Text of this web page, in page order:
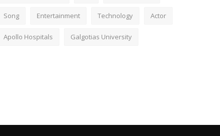
Song Entertainment Technology Actor
Apollo Hospitals Galgotias University